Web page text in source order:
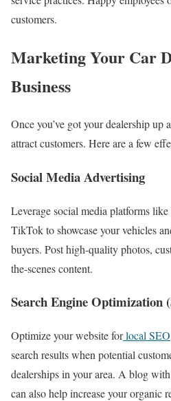
customers.
Marketing Your Car
Business
Once you’ve got your dealership up
attract customers. Here are a few
Social Media Advertising
Leverage social media platforms
TikTok to showcase your vehicles
buyers. Post high-quality photos,
the-scenes content.
Search Engine Optimization
Optimize your website forlocal SEO
search results when potential
dealerships in your area. A blog
can also help increase your organic